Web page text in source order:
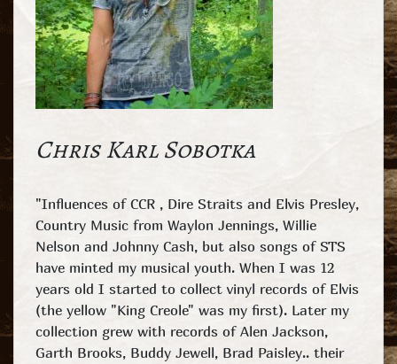
Chris Karl Sobotka
"Influences of CCR , Dire Straits and Elvis Presley,
Country Music from Waylon Jennings, Willie
Nelson and Johnny Cash, but also songs of STS
have minted my musical youth. When I was 12
years old I started to collect vinyl records of Elvis
(the yellow "King Creole" was my first). Later my
collection grew with records of Alen Jackson,
Garth Brooks, Buddy Jewell, Brad Paisley.. their